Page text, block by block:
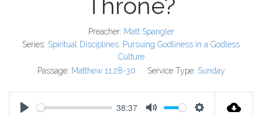
Throne?
Preacher: Matt Spangler
Series: Spiritual Disciplines: Pursuing Godliness in a Godless
Culture
Passage: Matthew 11:28-30 Service Type: Sunday
38:37